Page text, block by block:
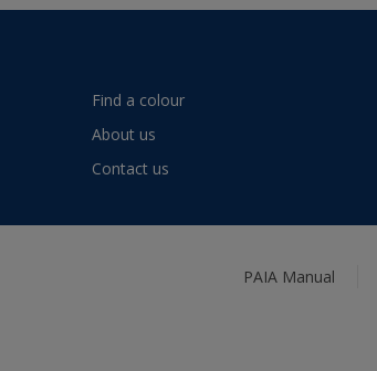
Find a colour
About us
Contact us
PAIA Manual